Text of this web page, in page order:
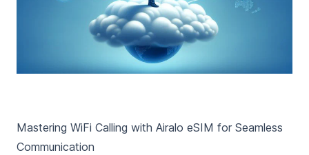
Mastering WiFi Calling with Airalo eSIM for Seamless
Communication